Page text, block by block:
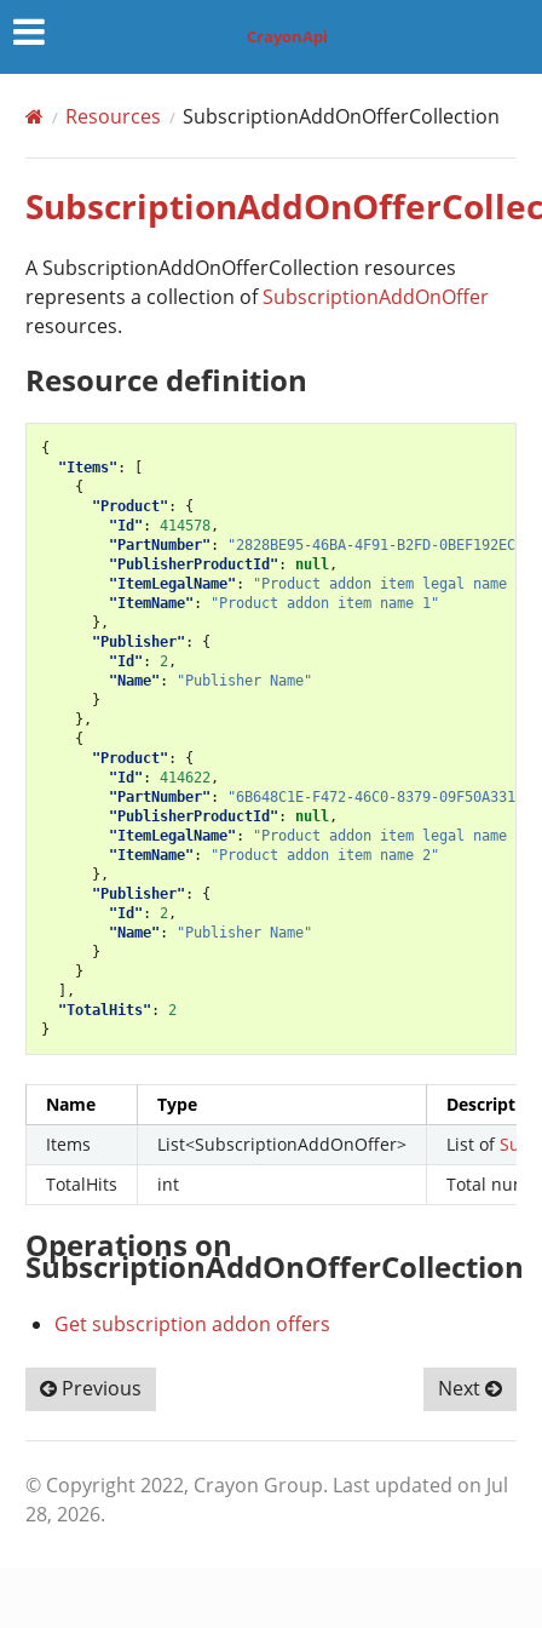
CrayonApi
Resources SubscriptionAddOnOfferCollection
A SubscriptionAddOnOfferCollection resources
represents a collection ofSubscriptionAddOnOffer
resources.
Resource definition
{
"Items" :
[
{
"Product" :
{
"Id" : 414578 ,
"PartNumber" :
"2828BE95-46BA-4F91-B2FD-
"PublisherProductId" : null ,
"ItemLegalName" : "Product addon item legal name 1"
"ItemName" :
"Product addon item name 1"
},
"Publisher" :
{
"Id" : 2 ,
"Name" :
"Publisher Name"
}
},
{
"Product" :
{
"Id" : 414622 ,
"PartNumber" :
"6B648C1E-F472-46C0-8379-
"PublisherProductId" : null ,
"ItemLegalName" : "Product addon item legal name 2"
"ItemName" :
"Product addon item name 2"
},
"Publisher" :
{
"Id" : 2 ,
"Name" :
"Publisher Name"
}
}
],
"TotalHits" :
2
}
Name Type
Description
Items
List<SubscriptionAddOnOffer> List of
TotalHits
int Total
Operations on
SubscriptionAddOnOfferCollection
Get subscription addon offers
Previous Next
© Copyright 2022, Crayon Group. Last updated on Jul
28, 2026.